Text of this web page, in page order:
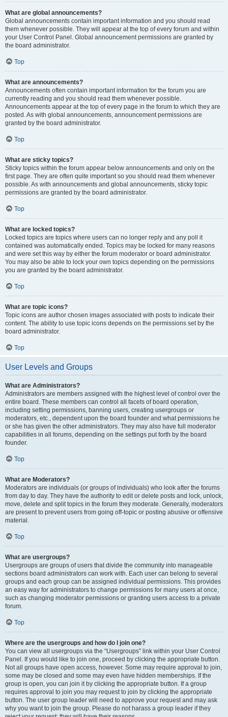
What are global announcements?
Global announcements contain important information and you should read
them whenever possible. They will appear at the top of every forum and within
your User Control Panel. Global announcement permissions are granted by
the board administrator.
Top
What are announcements?
Announcements often contain important information for the forum you are
currently reading and you should read them whenever possible.
Announcements appear at the top of every page in the forum to which they are
posted. As with global announcements, announcement permissions are
granted by the board administrator.
Top
What are sticky topics?
Sticky topics within the forum appear below announcements and only on the
first page. They are often quite important so you should read them whenever
possible. As with announcements and global announcements, sticky topic
permissions are granted by the board administrator.
Top
What are locked topics?
Locked topics are topics where users can no longer reply and any poll it
contained was automatically ended. Topics may be locked for many reasons
and were set this way by either the forum moderator or board administrator.
You may also be able to lock your own topics depending on the permissions
you are granted by the board administrator.
Top
What are topic icons?
Topic icons are author chosen images associated with posts to indicate their
content. The ability to use topic icons depends on the permissions set by the
board administrator.
Top
User Levels and Groups
What are Administrators?
Administrators are members assigned with the highest level of control over the
entire board. These members can control all facets of board operation,
including setting permissions, banning users, creating usergroups or
moderators, etc., dependent upon the board founder and what permissions he
or she has given the other administrators. They may also have full moderator
capabilities in all forums, depending on the settings put forth by the board
founder.
Top
What are Moderators?
Moderators are individuals (or groups of individuals) who look after the forums
from day to day. They have the authority to edit or delete posts and lock, unlock,
move, delete and split topics in the forum they moderate. Generally, moderators
are present to prevent users from going off-topic or posting abusive or offensive
material.
Top
What are usergroups?
Usergroups are groups of users that divide the community into manageable
sections board administrators can work with. Each user can belong to several
groups and each group can be assigned individual permissions. This provides
an easy way for administrators to change permissions for many users at once,
such as changing moderator permissions or granting users access to a private
forum.
Top
Where are the usergroups and how do I join one?
You can view all usergroups via the “Usergroups” link within your User Control
Panel. If you would like to join one, proceed by clicking the appropriate button.
Not all groups have open access, however. Some may require approval to join,
some may be closed and some may even have hidden memberships. If the
group is open, you can join it by clicking the appropriate button. If a group
requires approval to join you may request to join by clicking the appropriate
button. The user group leader will need to approve your request and may ask
why you want to join the group. Please do not harass a group leader if they